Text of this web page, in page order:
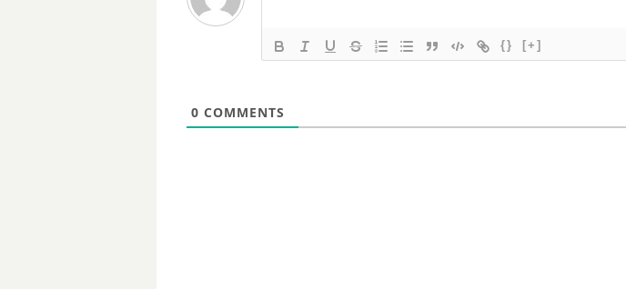
{} [+]
0 COMMENTS